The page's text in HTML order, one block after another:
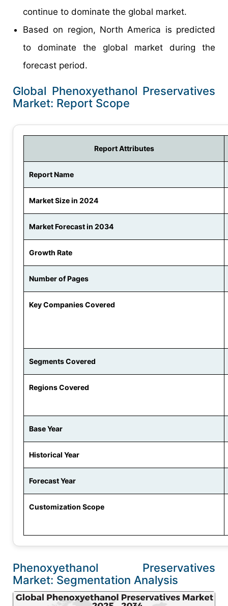
continue to dominate the global market.
Based on region, North America is predicted
to dominate the global market during the
forecast period.
Global Phenoxyethanol Preservatives
Market: Report Scope
Report Attributes
Report Name
Market Size in 2024
Market Forecast in 2034
Growth Rate
Number of Pages
Key Companies Covered
Segments Covered
Regions Covered
Base Year
Historical Year
Forecast Year
Customization Scope
Phenoxyethanol Preservatives
Market: Segmentation Analysis